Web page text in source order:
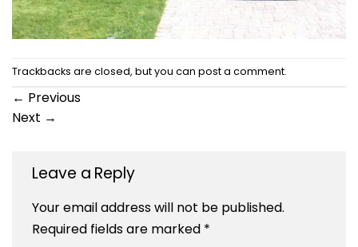
Trackbacks are closed, but you can post a comment.
← Previous
Next →
Leave a Reply
Your email address will not be published.
Required fields are marked *